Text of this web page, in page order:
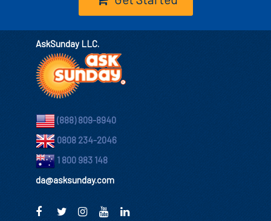
AskSunday LLC.
(888) 809-8940
0808 234-2046
1 800 983 148
da@asksunday.com